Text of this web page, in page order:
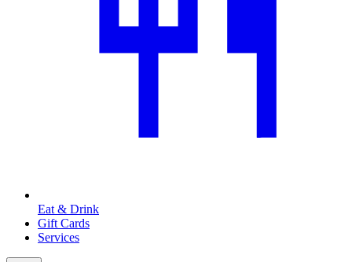
Eat & Drink
Gift Cards
Services